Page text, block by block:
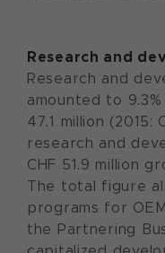
Research and
Research and
amounted to 9.3%
47.1 million (2015:
research and
CHF 51.9 million
The total figure
programs for
the Partnering